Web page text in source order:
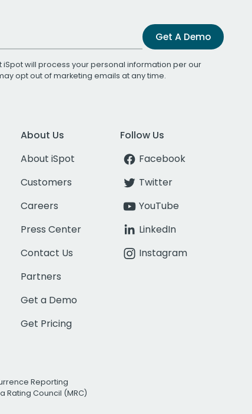
Get A Demo
iSpot will process your personal information per our
opt out of marketing emails at any time.
About Us
About iSpot
Customers
Careers
Press Center
Contact Us
Partners
Get a Demo
Get Pricing
Follow Us
Facebook
Twitter
YouTube
LinkedIn
Instagram
Reporting
Rating Council (MRC)